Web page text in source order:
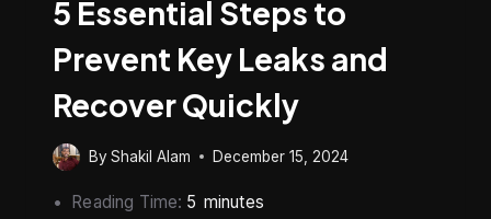
5 Essential Steps to
Prevent Key Leaks and
Recover Quickly
ByShakil Alam December 15, 2024
Reading Time: 5 minutes